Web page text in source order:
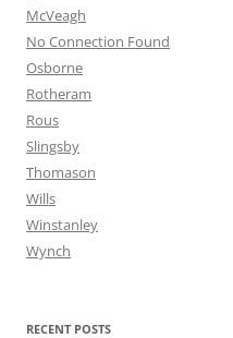
McVeagh
No Connection Found
Osborne
Rotheram
Rous
Slingsby
Thomason
Wills
Winstanley
Wynch
RECENT POSTS